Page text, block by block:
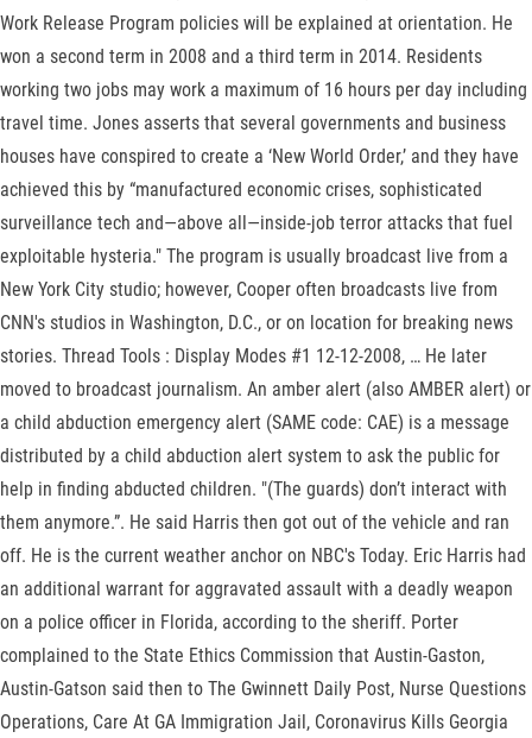
Work Release Program policies will be explained at orientation. He
won a second term in 2008 and a third term in 2014. Residents
working two jobs may work a maximum of 16 hours per day including
travel time. Jones asserts that several governments and business
houses have conspired to create a ‘New World Order,’ and they have
achieved this by “manufactured economic crises, sophisticated
surveillance tech and—above all—inside-job terror attacks that fuel
exploitable hysteria." The program is usually broadcast live from a
New York City studio; however, Cooper often broadcasts live from
CNN's studios in Washington, D.C., or on location for breaking news
stories. Thread Tools : Display Modes #1 12-12-2008, … He later
moved to broadcast journalism. An amber alert (also AMBER alert) or
a child abduction emergency alert (SAME code: CAE) is a message
distributed by a child abduction alert system to ask the public for
help in finding abducted children. "(The guards) don’t interact with
them anymore.”. He said Harris then got out of the vehicle and ran
off. He is the current weather anchor on NBC's Today. Eric Harris had
an additional warrant for aggravated assault with a deadly weapon
on a police officer in Florida, according to the sheriff. Porter
complained to the State Ethics Commission that Austin-Gaston,
Austin-Gatson said then to The Gwinnett Daily Post, Nurse Questions
Operations, Care At GA Immigration Jail, Coronavirus Kills Georgia